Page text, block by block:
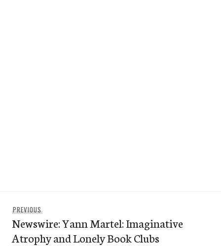
navigation
PREVIOUS
post:
Newswire: Yann Martel: Imaginative
Atrophy and Lonely Book Clubs